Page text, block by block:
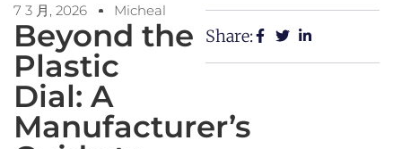
7 3 月, 2026 Micheal
Beyond the
Plastic
Dial: A
Manufacturer’s
Share: